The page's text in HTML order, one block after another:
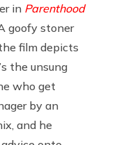
in Parenthood
goofy stoner
film depicts
the unsung
who get
by an
and he